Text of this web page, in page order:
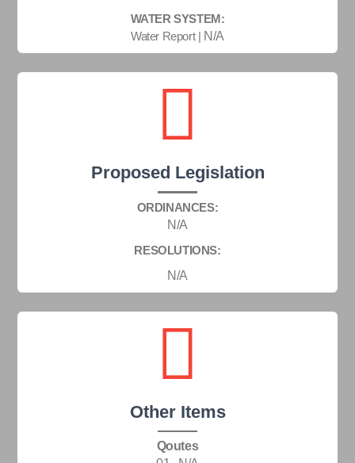
WATER SYSTEM:
Water Report | N/A
Proposed Legislation
ORDINANCES:
N/A
RESOLUTIONS:
N/A
Other Items
Qoutes